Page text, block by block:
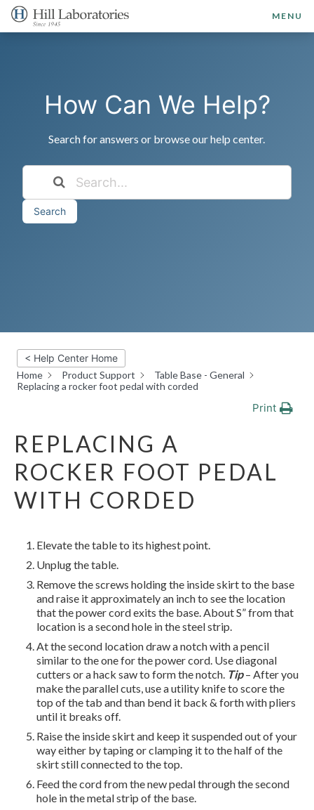
MENU
How Can We Help?
Search for answers or browse our help center.
Search
< Help Center Home
Home
Product Support
Table Base - General
Replacing a rocker foot pedal with corded
Print
REPLACING A
ROCKER FOOT PEDAL
WITH CORDED
Elevate the table to its highest point.
Unplug the table.
Remove the screws holding the inside skirt to the base
and raise it approximately an inch to see the location
thatthe power cord exits the base. About S” from that
location is a second hole in the steel strip.
At the second location draw a notch with a pencil
similar to the one for the power cord. Use diagonal
cutters or a hack saw to form the notch. Tip– After you
make the parallel cuts, use a utility knife to score the
top of the tab and than bend it back & forth with pliers
until it breaks off.
Raise the inside skirt and keep it suspended out of your
way either by taping or clamping it to the half of the
skirt still connected to the top.
Feed the cord from the new pedal through the second
hole in the metal strip of the base.